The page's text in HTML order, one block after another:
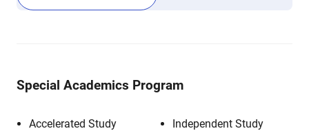
Special Academics Program
Accelerated Study
Independent Study